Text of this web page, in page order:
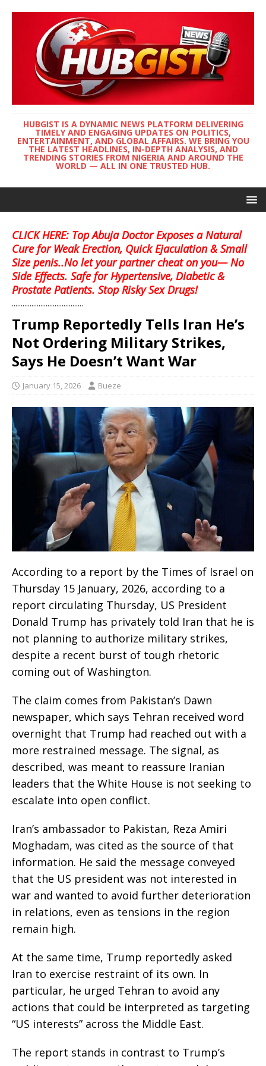
HUBGIST IS A DYNAMIC NEWS PLATFORM DELIVERING
TIMELY AND ENGAGING UPDATES ON POLITICS,
ENTERTAINMENT, AND GLOBAL AFFAIRS. WE BRING YOU
THE LATEST HEADLINES, IN-DEPTH ANALYSIS, AND
TRENDING STORIES FROM NIGERIA AND AROUND THE
WORLD — ALL IN ONE TRUSTED HUB.
CLICK HERE: Top Abuja Doctor Exposes a Natural
Cure for Weak Erection, Quick Ejaculation & Small
Size penis..No let your partner cheat on you— No
Side Effects. Safe for Hypertensive, Diabetic &
Prostate Patients. Stop Risky Sex Drugs!
........................................
Trump Reportedly Tells Iran He’s
Not Ordering Military Strikes,
Says He Doesn’t Want War
January 15, 2026 Bueze
According to a report by the Times of Israel on
Thursday 15 January, 2026, according to a
report circulating Thursday, US President
Donald Trump has privately told Iran that he is
not planning to authorize military strikes,
despite a recent burst of tough rhetoric
coming out of Washington.
The claim comes from Pakistan’s Dawn
newspaper, which says Tehran received word
overnight that Trump had reached out with a
more restrained message. The signal, as
described, was meant to reassure Iranian
leaders that the White House is not seeking to
escalate into open conflict.
Iran’s ambassador to Pakistan, Reza Amiri
Moghadam, was cited as the source of that
information. He said the message conveyed
that the US president was not interested in
war and wanted to avoid further deterioration
in relations, even as tensions in the region
remain high.
At the same time, Trump reportedly asked
Iran to exercise restraint of its own. In
particular, he urged Tehran to avoid any
actions that could be interpreted as targeting
“US interests” across the Middle East.
The report stands in contrast to Trump’s